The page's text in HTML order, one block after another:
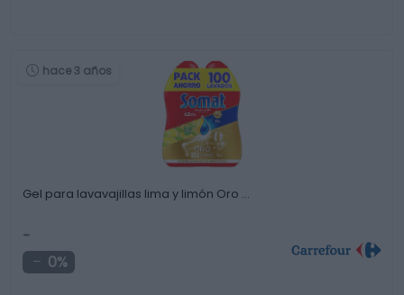
hace 3 años
Gel para lavavajillas lima y limón Oro …
-
0%